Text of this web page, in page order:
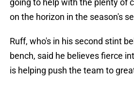
going to help with the plenty of
on the horizon in the season's
Ruff, who's in his second stint
bench, said he believes fierce
is helping push the team to